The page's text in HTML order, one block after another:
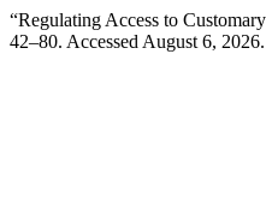
“Regulating Access to
42–80. Accessed August 6, 2026.